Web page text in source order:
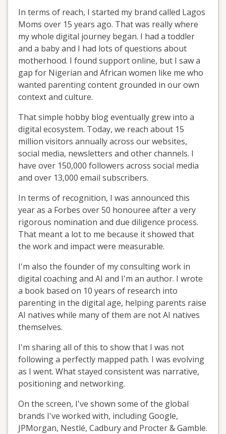
In terms of reach, I started my brand called Lagos
Moms over 15 years ago. That was really where
my whole digital journey began. I had a toddler
and a baby and I had lots of questions about
motherhood. I found support online, but I saw a
gap for Nigerian and African women like me who
wanted parenting content grounded in our own
context and culture.
That simple hobby blog eventually grew into a
digital ecosystem. Today, we reach about 15
million visitors annually across our websites,
social media, newsletters and other channels. I
have over 150,000 followers across social media
and over 13,000 email subscribers.
In terms of recognition, I was announced this
year as a Forbes over 50 honouree after a very
rigorous nomination and due diligence process.
That meant a lot to me because it showed that
the work and impact were measurable.
I'm also the founder of my consulting work in
digital coaching and AI and I'm an author. I wrote
a book based on 10 years of research into
parenting in the digital age, helping parents raise
AI natives while many of them are not AI natives
themselves.
I'm sharing all of this to show that I was not
following a perfectly mapped path. I was evolving
as I went. What stayed consistent was narrative,
positioning and networking.
On the screen, I've shown some of the global
brands I've worked with, including Google,
JPMorgan, Nestlé, Cadbury and Procter & Gamble.